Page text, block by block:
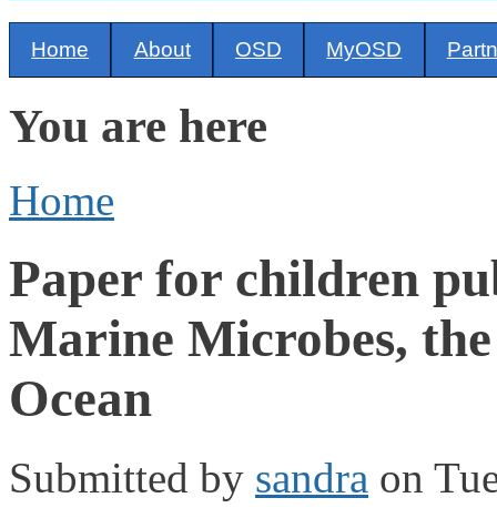
Home About OSD MyOSD
You are here
Home
Paper for children
Marine Microbes,
Ocean
Submitted by sandra on